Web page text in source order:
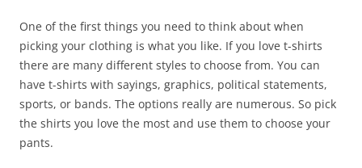
One of the first things you need to think about when
picking your clothing is what you like. If you love t-shirts
there are many different styles to choose from. You can
have t-shirts with sayings, graphics, political statements,
sports, or bands. The options really are numerous. So pick
the shirts you love the most and use them to choose your
pants.